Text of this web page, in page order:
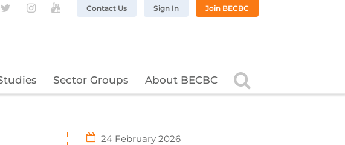
Sector Groups About BECBC
Contact Us Sign In Join BECBC
BECBC on LinkedIn
Follow BECBC on Twitter
Follow BECBC on Instagram
Follow BECBC on YouTube
24 February 2026